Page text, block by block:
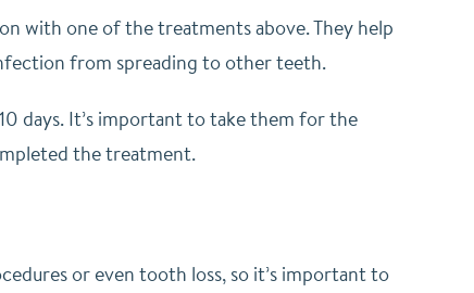
with one of the treatments above. They help
from spreading to other teeth.
days. It’s important to take them for the
the treatment.
or even tooth loss, so it’s important to